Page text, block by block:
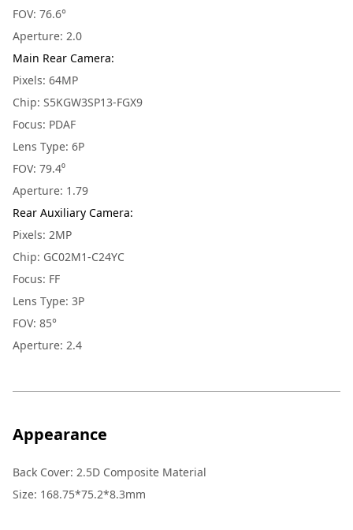
FOV: 76.6°
Aperture: 2.0
Main Rear Camera:
Pixels: 64MP
Chip: S5KGW3SP13-FGX9
Focus: PDAF
Lens Type: 6P
FOV: 79.4⁰
Aperture: 1.79
Rear Auxiliary Camera:
Pixels: 2MP
Chip: GC02M1-C24YC
Focus: FF
Lens Type: 3P
FOV: 85°
Aperture: 2.4
Appearance
Back Cover: 2.5D Composite Material
Size: 168.75*75.2*8.3mm